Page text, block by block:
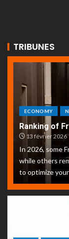
TRIBUNES
ECONOMY
Ranking of
13 février 2026
In 2026, some
while others
to optimize